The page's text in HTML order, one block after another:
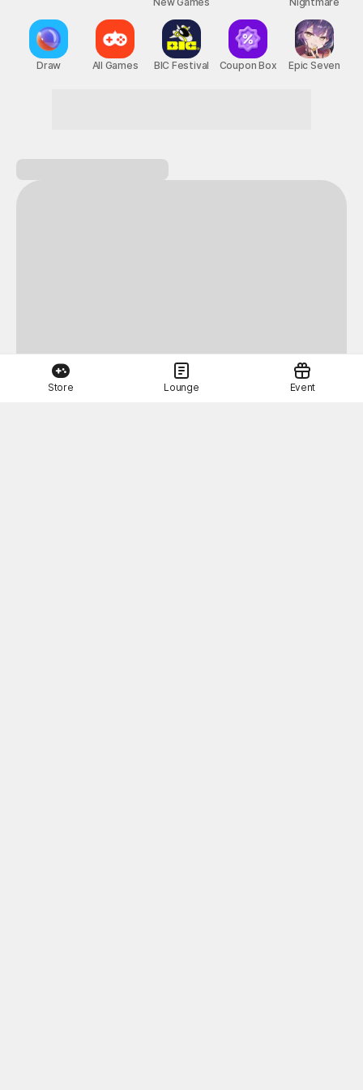
Store Lounge Event
Draw All Games BIC Festival Coupon Box Epic Seven